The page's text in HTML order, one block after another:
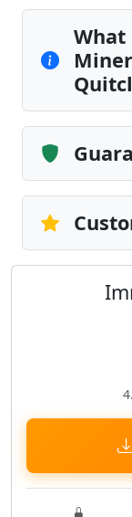
What